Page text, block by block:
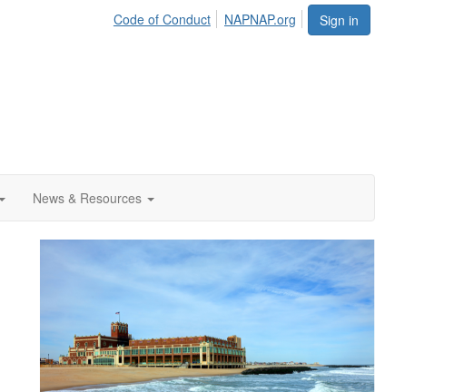
Sign in
Code of Conduct NAPNAP.org
News & Resources